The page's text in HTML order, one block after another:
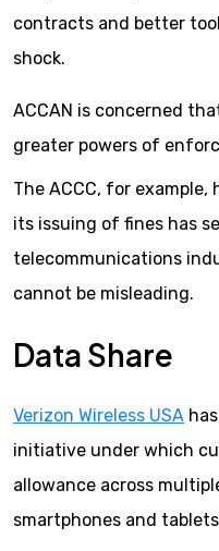
contracts and better
shock.
ACCAN is concerned
greater powers of
The ACCC, for
its issuing of fines has
telecommunications
cannot be misleading.
Data Share
Verizon Wireless USA
initiative under which
allowance across
smartphones and